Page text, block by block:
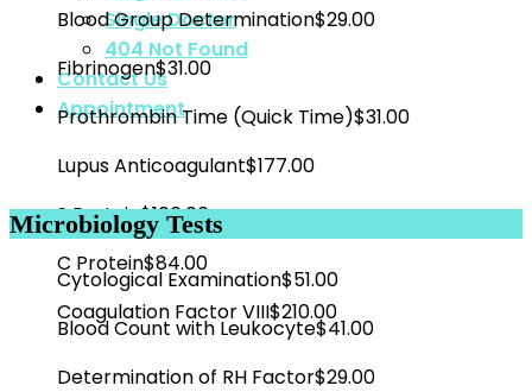
Single Doctor
404 Not Found
Contact Us
Appointment
Blood Group Determination$29.00
Fibrinogen$31.00
Prothrombin Time (Quick Time)$31.00
Lupus Anticoagulant$177.00
S Protein$106.00
C Protein$84.00
Coagulation Factor VIII$210.00
Microbiology Tests
Cytological Examination$51.00
Blood Count with Leukocyte$41.00
Determination of RH Factor$29.00